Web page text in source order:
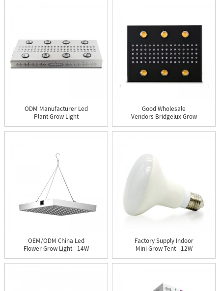
ODM Manufacturer Led
Plant Grow Light
Replace A...
Good Wholesale
Vendors Bridgelux Grow
Led Light...
OEM/ODM China Led
Flower Grow Light - 14W
LED ...
Factory Supply Indoor
Mini Grow Tent - 12W
LED...